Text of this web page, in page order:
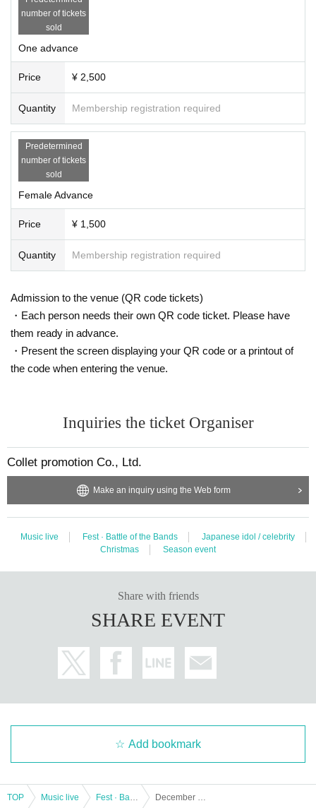
Project | Collet Promotion
Production | Abstream Creation
number of tickets
sold
One advance
Price ¥ 2,500
Quantity Membership registration required
Predetermined
number of tickets
sold
Female Advance
Price ¥ 1,500
Quantity Membership registration required
Admission to the venue (QR code tickets)
・Each person needs their own QR code ticket. Please have
them ready in advance.
・Present the screen displaying your QR code or a printout of
the code when entering the venue.
Inquiries the ticket Organiser
Collet promotion Co., Ltd.
Make an inquiry using the Web form
Music live Fest · Battle of the Bands
Japanese idol / celebrity
Christmas
Season event
Share with friends
SHARE EVENT
Add bookmark
TOP Music live